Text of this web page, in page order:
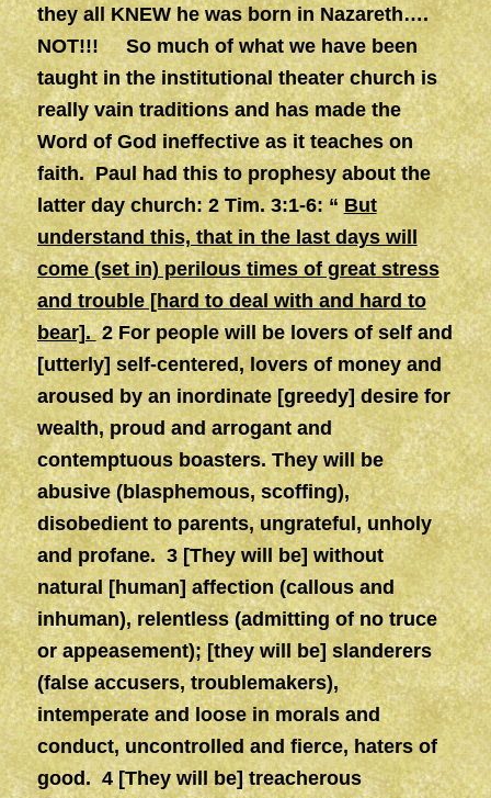
they all KNEW he was born in Nazareth….
NOT!!! So much of what we have been
taught in the institutional theater church is
really vain traditions and has made the
Word of God ineffective as it teaches on
faith. Paul had this to prophesy about the
latter day church: 2 Tim. 3:1-6: “ But
understand this, that in the last days will
come (set in) perilous times of great stress
and trouble [hard to deal with and hard to
bear].2 For people will be lovers of self and
[utterly] self-centered, lovers of money and
aroused by an inordinate [greedy] desire for
wealth, proud and arrogant and
contemptuous boasters. They will be
abusive (blasphemous, scoffing),
disobedient to parents, ungrateful, unholy
and profane. 3 [They will be] without
natural [human] affection (callous and
inhuman), relentless (admitting of no truce
or appeasement); [they will be] slanderers
(false accusers, troublemakers),
intemperate and loose in morals and
conduct, uncontrolled and fierce, haters of
good. 4 [They will be] treacherous